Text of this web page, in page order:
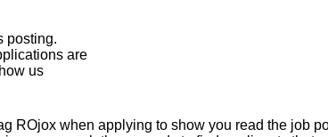
posting.
are
us
ROjox when applying to show you read the job